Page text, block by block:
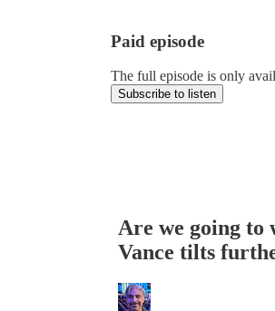
Paid episode
The full episode is only
Subscribe to listen
Are we going to
Vance tilts